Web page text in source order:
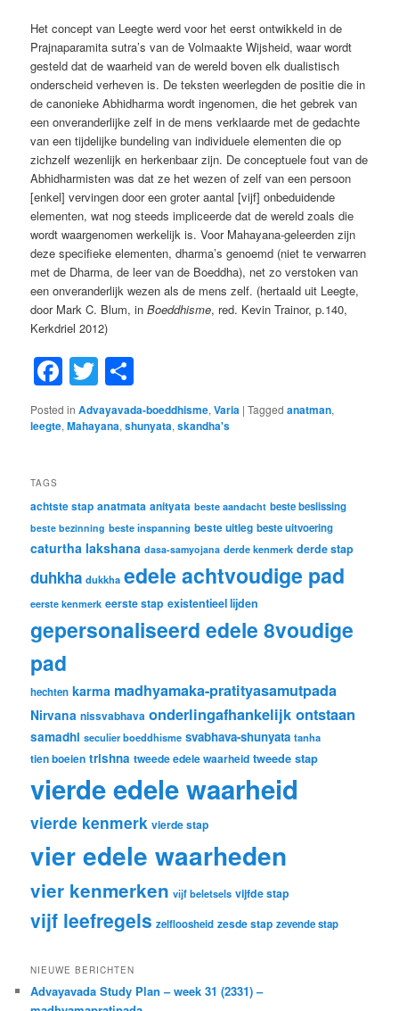
Het concept van Leegte werd voor het eerst ontwikkeld in de
Prajnaparamita sutra’s van de Volmaakte Wijsheid, waar wordt
gesteld dat de waarheid van de wereld boven elk dualistisch
onderscheid verheven is. De teksten weerlegden de positie die in
de canonieke Abhidharma wordt ingenomen, die het gebrek van
een onveranderlijke zelf in de mens verklaarde met de gedachte
van een tijdelijke bundeling van individuele elementen die op
zichzelf wezenlijk en herkenbaar zijn. De conceptuele fout van de
Abhidharmisten was dat ze het wezen of zelf van een persoon
[enkel] vervingen door een groter aantal [vijf] onbeduidende
elementen, wat nog steeds impliceerde dat de wereld zoals die
wordt waargenomen werkelijk is. Voor Mahayana-geleerden zijn
deze specifieke elementen, dharma’s genoemd (niet te verwarren
met de Dharma, de leer van de Boeddha), net zo verstoken van
een onveranderlijk wezen als de mens zelf. (hertaald uit Leegte,
door Mark C. Blum, inBoeddhisme, red. Kevin Trainor, p.140,
Kerkdriel 2012)
Facebook
Twitter
Posted in Advayavada-boeddhisme,Varia |Tagged anatman,
leegte,Mahayana,shunyata,skandha's
TAGS
achtste stap anatmata anityata beste aandacht beste beslissing
beste bezinning beste inspanning beste uitleg beste uitvoering
caturtha lakshana dasa-samyojana derde kenmerk derde stap
duhkha dukkha edele achtvoudige pad
eerste kenmerk eerste stap existentieel lijden
gepersonaliseerd edele 8voudige
pad
hechten karma madhyamaka-pratityasamutpada
Nirvana nissvabhava onderlingafhankelijk ontstaan
samadhi seculier boeddhisme svabhava-shunyata tanha
tien boeien trishna tweede edele waarheid tweede stap
vierde edele waarheid
vierde kenmerk vierde stap
vier edele waarheden
vier kenmerken vijf beletsels vijfde stap
vijf leefregels zelfloosheid zesde stap zevende stap
NIEUWE BERICHTEN
Advayavada Study Plan – week 31 (2331) –